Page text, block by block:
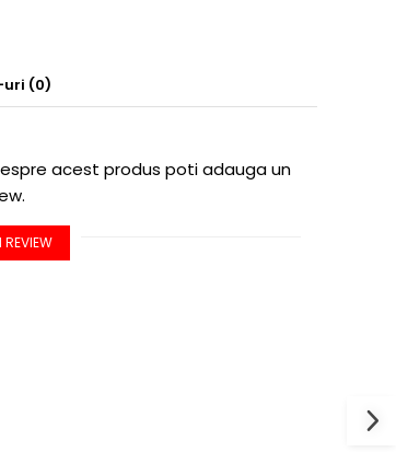
uri (0)
acest produs poti adauga un
REVIEW